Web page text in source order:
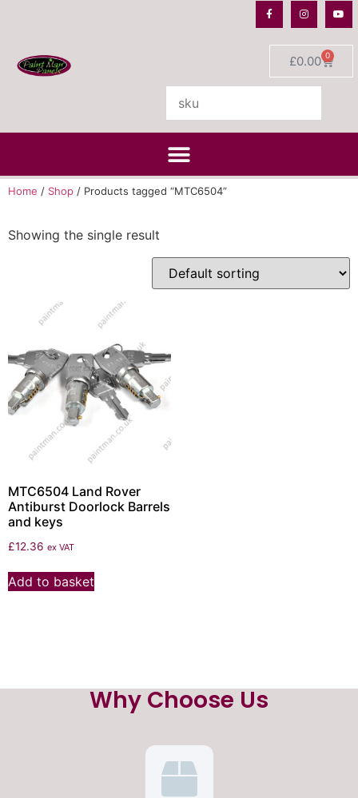
£0.00 0
Home / Shop / Products tagged “MTC6504”
Showing the single result
MTC6504 Land Rover
Antiburst Doorlock Barrels
and keys
£12.36 ex VAT
Add to basket
Why Choose Us